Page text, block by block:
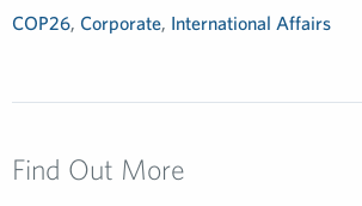
COP26, Corporate, International Affairs
Find Out More